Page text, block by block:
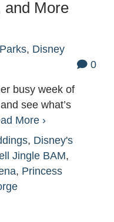
and More
, Disney
0
busy week of
see what’s
More ›
, Disney's
Jingle BAM,
, Princess